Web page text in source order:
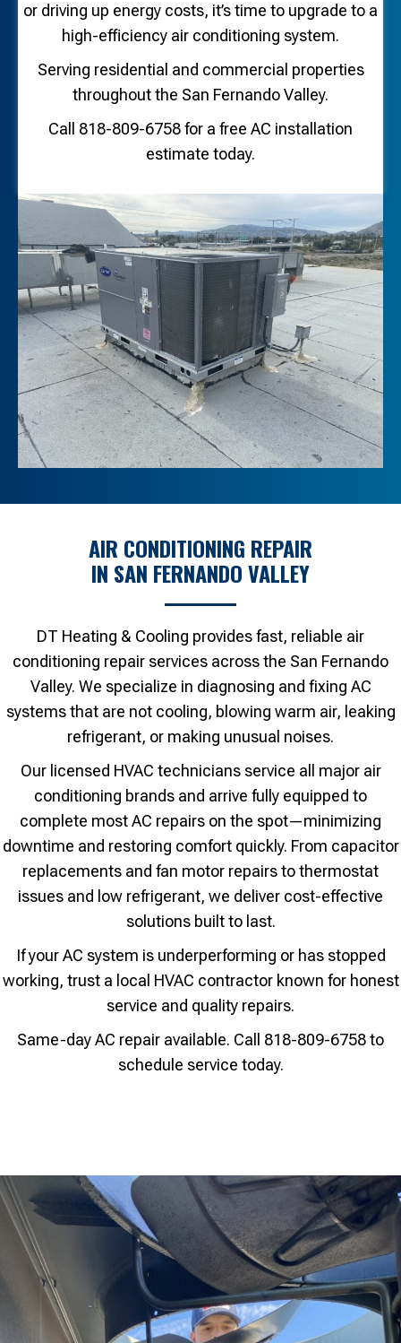
or driving up energy costs, it’s time to upgrade to a
high-efficiency air conditioning system.
Serving residential and commercial properties
throughout the San Fernando Valley.
Call 818-809-6758 for a free AC installation
estimate today.
AIR CONDITIONING REPAIR
IN SAN FERNANDO VALLEY
DT Heating & Cooling provides fast, reliable air
conditioning repair services across the San Fernando
Valley. We specialize in diagnosing and fixing AC
systems that are not cooling, blowing warm air, leaking
refrigerant, or making unusual noises.
Our licensed HVAC technicians service all major air
conditioning brands and arrive fully equipped to
complete most AC repairs on the spot—minimizing
downtime and restoring comfort quickly. From capacitor
replacements and fan motor repairs to thermostat
issues and low refrigerant, we deliver cost-effective
solutions built to last.
If your AC system is underperforming or has stopped
working, trust a local HVAC contractor known for honest
service and quality repairs.
Same-day AC repair available. Call 818-809-6758 to
schedule service today.